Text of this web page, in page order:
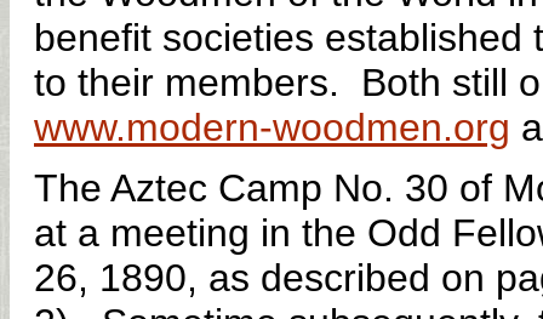
benefit societies
to their members. Both still
www.modern-woodmen.org
The Aztec Camp No. 30 of
at a meeting in the Odd
26, 1890, as described on